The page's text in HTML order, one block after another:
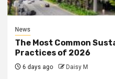
News
The Most Common
Practices of 2026
6 days ago Daisy M